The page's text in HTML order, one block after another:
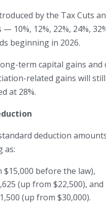
by the Tax Cuts
10%, 12%, 22%, 24%,
beginning in 2026.
term capital gains and
related gains will
at 28%.
deduction
as:
$15,000 before the law),
(up from $22,500), and
(up from $30,000).